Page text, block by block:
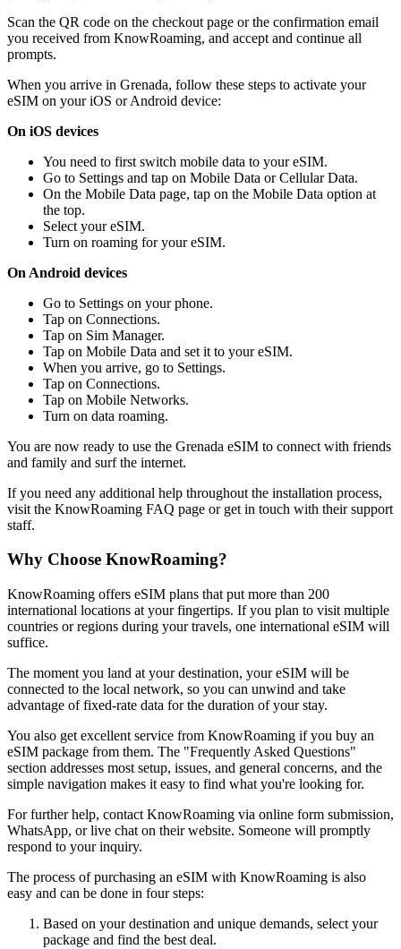
Scan the QR code on the checkout page or the confirmation email
you received from KnowRoaming, and accept and continue all
prompts.
When you arrive in Grenada, follow these steps to activate your
eSIM on your iOS or Android device:
On iOS devices
You need to first switch mobile data to your eSIM.
Go to Settings and tap on Mobile Data or Cellular Data.
On the Mobile Data page, tap on the Mobile Data option at
the top.
Select your eSIM.
Turn on roaming for your eSIM.
On Android devices
Go to Settings on your phone.
Tap on Connections.
Tap on Sim Manager.
Tap on Mobile Data and set it to your eSIM.
When you arrive, go to Settings.
Tap on Connections.
Tap on Mobile Networks.
Turn on data roaming.
You are now ready to use the Grenada eSIM to connect with friends
and family and surf the internet.
If you need any additional help throughout the installation process,
visit the KnowRoaming FAQ page or get in touch with their support
staff.
Why Choose KnowRoaming?
KnowRoaming offers eSIM plans that put more than 200
international locations at your fingertips. If you plan to visit multiple
countries or regions during your travels, one international eSIM will
suffice.
The moment you land at your destination, your eSIM will be
connected to the local network, so you can unwind and take
advantage of fixed-rate data for the duration of your stay.
You also get excellent service from KnowRoaming if you buy an
eSIM package from them. The "Frequently Asked Questions"
section addresses most setup, issues, and general concerns, and the
simple navigation makes it easy to find what you're looking for.
For further help, contact KnowRoaming via online form submission,
WhatsApp, or live chat on their website. Someone will promptly
respond to your inquiry.
The process of purchasing an eSIM with KnowRoaming is also
easy and can be done in four steps:
Based on your destination and unique demands, select your
package and find the best deal.